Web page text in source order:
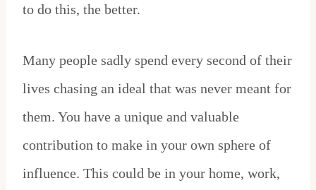
to do this, the better.
Many people sadly spend every second of their
lives chasing an ideal that was never meant for
them. You have a unique and valuable
contribution to make in your own sphere of
influence. This could be in your home, work,